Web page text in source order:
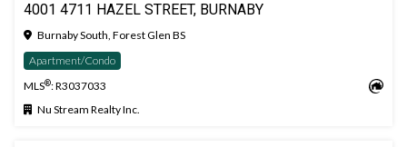
4001 4711 HAZEL STREET, BURNABY
Burnaby South, Forest Glen BS
Apartment/Condo
MLS®: R3037033
Nu Stream Realty Inc.